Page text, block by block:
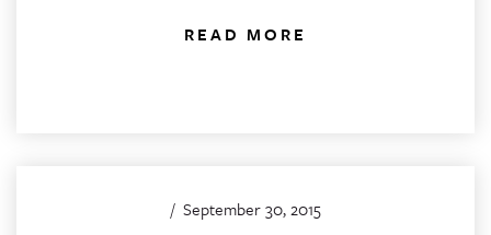
READ MORE
/ September 30, 2015